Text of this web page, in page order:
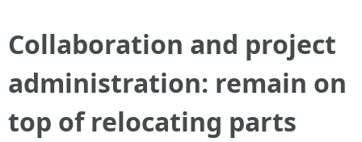
Collaboration and project
administration: remain on
top of relocating parts